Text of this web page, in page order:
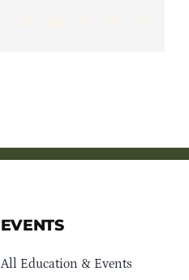
EVENTS
All Education & Events